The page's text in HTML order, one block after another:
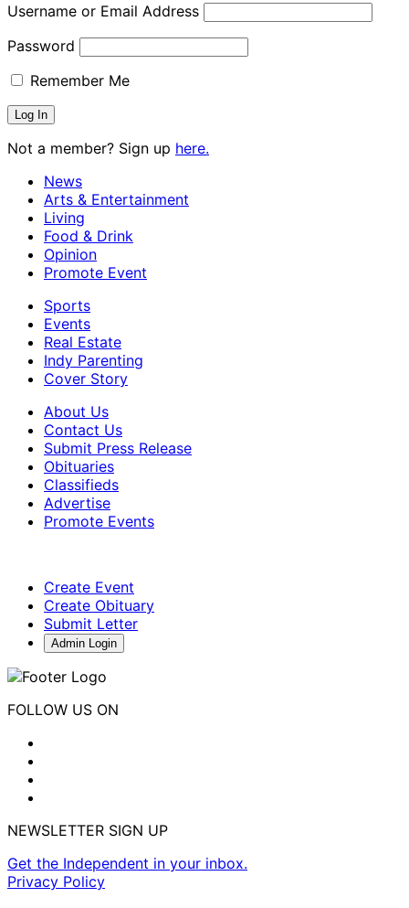
Username or Email Address
Password
Remember Me
Not a member? Sign up here.
News
Arts & Entertainment
Living
Food & Drink
Opinion
Promote Event
Sports
Events
Real Estate
Indy Parenting
Cover Story
About Us
Contact Us
Submit Press Release
Obituaries
Classifieds
Advertise
Promote Events
Create Event
Create Obituary
Submit Letter
Admin Login
FOLLOW US ON
NEWSLETTER SIGN UP
Get the Independent in your inbox.
Privacy Policy